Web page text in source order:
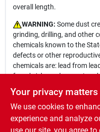
overall length.
WARNING: Some dust
grinding, drilling, and other
chemicals known to the
defects or other
chemicals are: lead from
from bricks and cement
from these exposures
this type of work. To reduce
work in a well ventilated
equipment, such as those
Your privacy matters
We use cookies to
experience and analyze